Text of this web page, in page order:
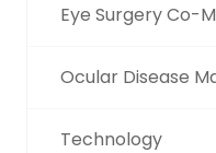
Eye Surgery Co-
Ocular Disease
Technology